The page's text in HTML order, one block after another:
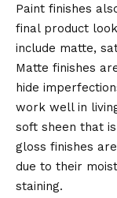
Paint finishes
final product
include matte,
Matte finishes
hide
work well in
soft sheen that
gloss finishes
due to their
staining.